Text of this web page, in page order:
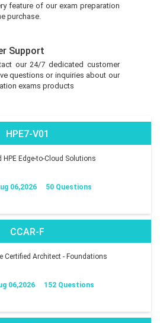
feature of our exam preparation
purchase.
Support
our 24/7 dedicated customer
questions or inquiries about our
exams products
HPE7-V01
HPE Edge-to-Cloud Solutions
06,2026 50 Questions
CCAR-F
Certified Architect - Foundations
06,2026 152 Questions